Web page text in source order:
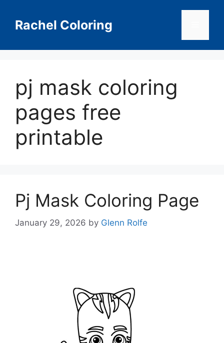
contentRachel Coloring
pj mask coloring
pages free
printable
Pj Mask Coloring Page
January 29, 2026 by Glenn Rolfe